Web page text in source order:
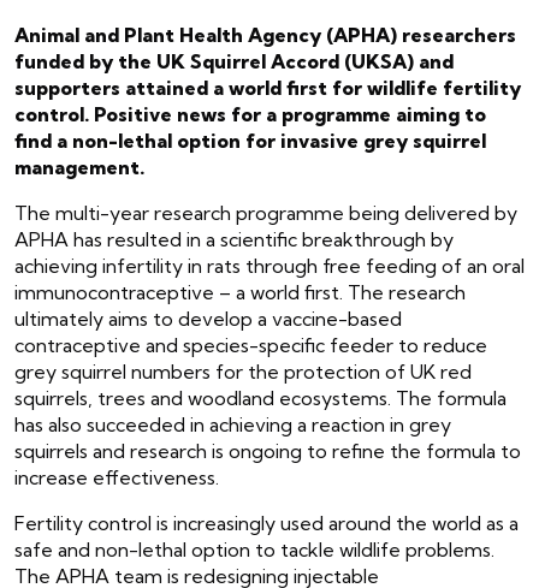
Animal and Plant Health Agency (APHA) researchers
funded by the UK Squirrel Accord (UKSA) and
supporters attained a world first for wildlife fertility
control. Positive news for a programme aiming to
find a non-lethal option for invasive grey squirrel
management.
The multi-year research programme being delivered by
APHA has resulted in a scientific breakthrough by
achieving infertility in rats through free feeding of an oral
immunocontraceptive – a world first. The research
ultimately aims to develop a vaccine-based
contraceptive and species-specific feeder to reduce
grey squirrel numbers for the protection of UK red
squirrels, trees and woodland ecosystems. The formula
has also succeeded in achieving a reaction in grey
squirrels and research is ongoing to refine the formula to
increase effectiveness.
Fertility control is increasingly used around the world as a
safe and non-lethal option to tackle wildlife problems.
The APHA team is redesigning injectable